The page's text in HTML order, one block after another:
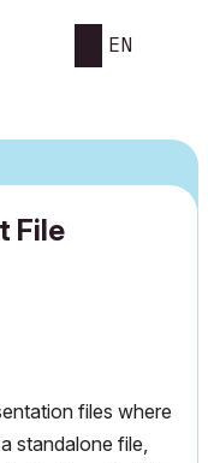
EN
File
files where
standalone file,